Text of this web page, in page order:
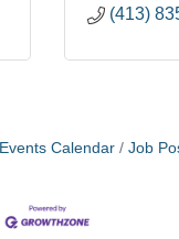
(413)
Events Calendar Job